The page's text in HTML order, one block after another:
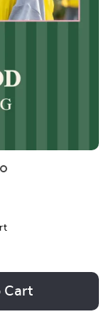
Cart